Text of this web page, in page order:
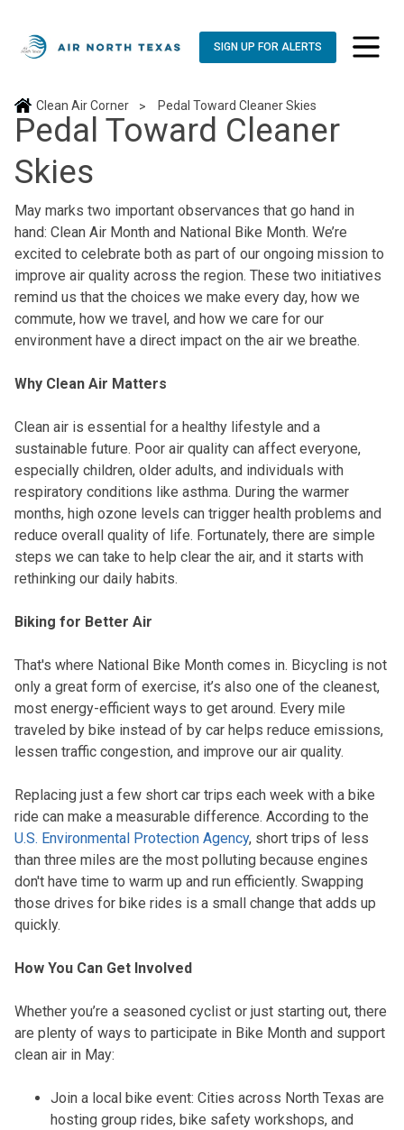
SIGN UP FOR ALERTS toggle
Clean Air Corner > Pedal Toward Cleaner Skies
Pedal Toward Cleaner
Skies
May marks two important observances that go hand in
hand: Clean Air Month and National Bike Month. We’re
excited to celebrate both as part of our ongoing mission to
improve air quality across the region. These two initiatives
remind us that the choices we make every day, how we
commute, how we travel, and how we care for our
environment have a direct impact on the air we breathe.
Why Clean Air Matters
Clean air is essential for a healthy lifestyle and a
sustainable future. Poor air quality can affect everyone,
especially children, older adults, and individuals with
respiratory conditions like asthma. During the warmer
months, high ozone levels can trigger health problems and
reduce overall quality of life. Fortunately, there are simple
steps we can take to help clear the air, and it starts with
rethinking our daily habits.
Biking for Better Air
That's where National Bike Month comes in. Bicycling is not
only a great form of exercise, it’s also one of the cleanest,
most energy-efficient ways to get around. Every mile
traveled by bike instead of by car helps reduce emissions,
lessen traffic congestion, and improve our air quality.
Replacing just a few short car trips each week with a bike
ride can make a measurable difference. According to the
U.S. Environmental Protection Agency, short trips of less
than three miles are the most polluting because engines
don't have time to warm up and run efficiently. Swapping
those drives for bike rides is a small change that adds up
quickly.
How You Can Get Involved
Whether you’re a seasoned cyclist or just starting out, there
are plenty of ways to participate in Bike Month and support
clean air in May:
Join a local bike event: Cities across North Texas are
hosting group rides, bike safety workshops, and